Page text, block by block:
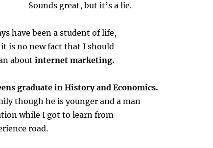
Sounds great, but it’s a lie.
have been a student of life,
is no new fact that I should
about internet marketing.
graduate in History and Economics.
though he is younger and a man
while I got to learn from
road.